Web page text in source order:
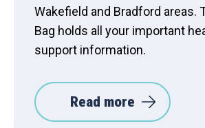
Wakefield and Bradford areas.
Bag holds all your important
support information.
Read more